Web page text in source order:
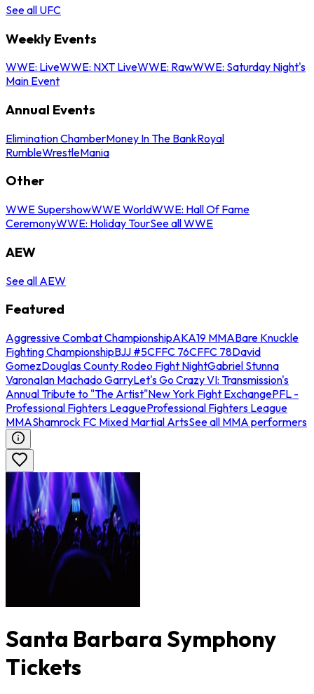
See all UFC
Weekly Events
WWE: LiveWWE: NXT LiveWWE: RawWWE: Saturday Night's
Main Event
Annual Events
Elimination ChamberMoney In The BankRoyal
RumbleWrestleMania
Other
WWE SupershowWWE WorldWWE: Hall Of Fame
CeremonyWWE: Holiday TourSee all WWE
AEW
See all AEW
Featured
Aggressive Combat ChampionshipAKA19 MMABare Knuckle
Fighting ChampionshipBJJ #5CFFC 76CFFC 78David
GomezDouglas County Rodeo Fight NightGabriel Stunna
VaronaIan Machado GarryLet's Go Crazy VI: Transmission's
Annual Tribute to "The Artist"New York Fight ExchangePFL -
Professional Fighters LeagueProfessional Fighters League
MMAShamrock FC Mixed Martial ArtsSee all MMA performers
Santa Barbara Symphony
Tickets